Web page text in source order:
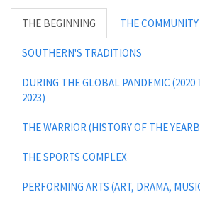
THE BEGINNING THE COMMUNITY
SOUTHERN'S TRADITIONS
DURING THE GLOBAL PANDEMIC (2020
2023)
THE WARRIOR (HISTORY OF THE
THE SPORTS COMPLEX
PERFORMING ARTS (ART, DRAMA,